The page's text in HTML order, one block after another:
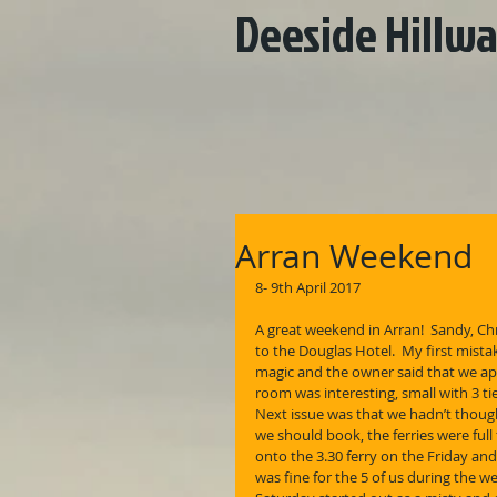
Deeside
Arran Weekend
8- 9th April 2017
A great weekend in Arran!  Sandy,
to the Douglas Hotel.  My first
magic and the owner said that we
room was interesting, small with 3
Next issue was that we hadn’t
we should book, the ferries were
onto the 3.30 ferry on the Friday
was fine for the 5 of us during the